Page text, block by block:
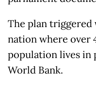
The plan triggered
nation where over
population lives in
World Bank.